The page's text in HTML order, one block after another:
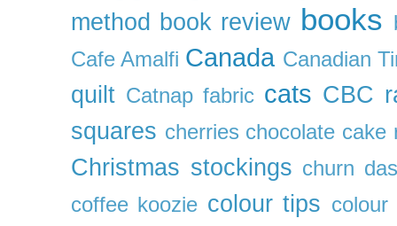
method book review books
Cafe Amalfi Canada Canadian
quilt Catnap fabric cats CBC
squares cherries chocolate cake
Christmas stockings churn
coffee koozie colour tips colour